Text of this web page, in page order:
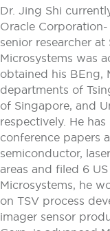
Dr. Jing Shi
Oracle
senior researcher
Microsystems was
obtained his BEng,
departments of
of Singapore, and
respectively. He
conference papers
semiconductor,
areas and filed 6
Microsystems, he
on TSV process
imager sensor